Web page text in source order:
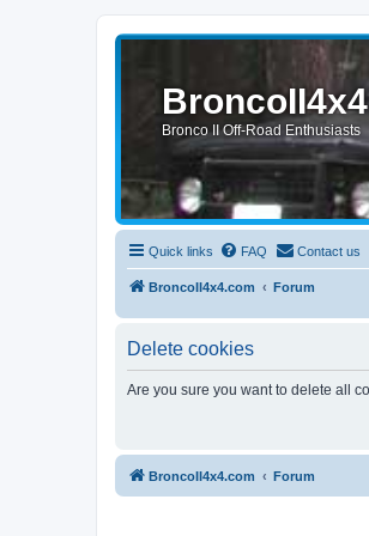
Bronco II Off-Road Enthusiasts
Quick links FAQ Contact us
BroncoII4x4.com Forum
Delete cookies
Are you sure you want to delete all
BroncoII4x4.com Forum